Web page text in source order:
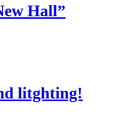
Hall”
litghting!